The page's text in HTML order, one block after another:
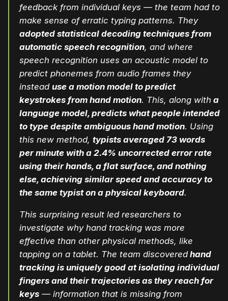
feedback from individual keys — the team had to
make sense of erratic typing patterns. They
adopted statistical decoding techniques from
automatic speech recognition, and where
speech recognition uses an acoustic model to
predict phonemes from audio frames they
instead use a motion model to predict
keystrokes from hand motion. This, along with a
language model, predicts what people intended
to type despite ambiguous hand motion. Using
this new method, typists averaged 73 words
per minute with a 2.4% uncorrected error rate
using their hands, a flat surface, and nothing
else, achieving similar speed and accuracy to
the same typist on a physical keyboard.
This surprising result led researchers to
investigate why hand tracking was more
effective than other physical methods, like
tapping on a tablet. The team discoveredhand
tracking is uniquely good at isolating individual
fingers and their trajectories as they reach for
keys — information that is missing from